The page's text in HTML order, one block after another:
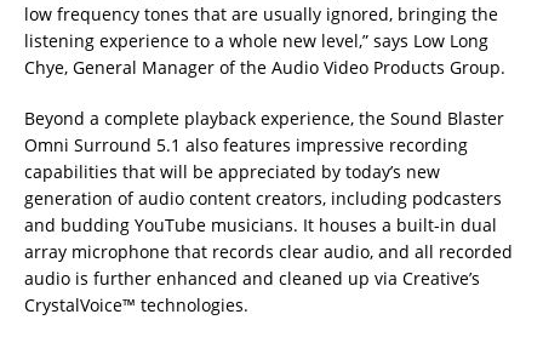
low frequency tones that are usually ignored, bringing the
listening experience to a whole new level,” says Low Long
Chye, General Manager of the Audio Video Products Group.
Beyond a complete playback experience, the Sound Blaster
Omni Surround 5.1 also features impressive recording
capabilities that will be appreciated by today’s new
generation of audio content creators, including podcasters
and budding YouTube musicians. It houses a built-in dual
array microphone that records clear audio, and all recorded
audio is further enhanced and cleaned up via Creative’s
CrystalVoice™ technologies.